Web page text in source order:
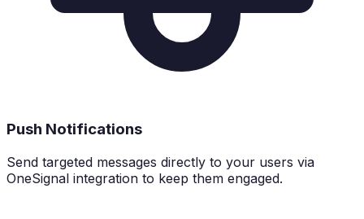
Push Notifications
Send targeted messages directly to your users via
OneSignal integration to keep them engaged.